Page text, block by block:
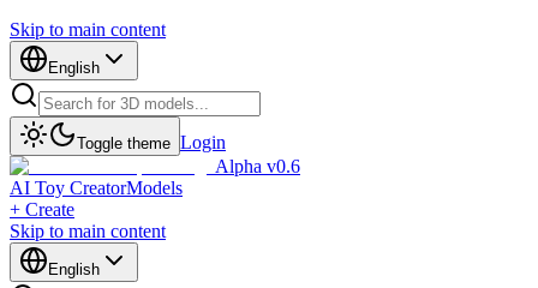
Skip to main content
English
Toggle theme Login
Alpha v0.6
AI Toy CreatorModels
+ Create
Skip to main content
English